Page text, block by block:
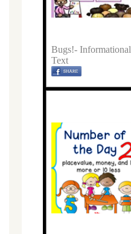
Bugs!- Informational
Text